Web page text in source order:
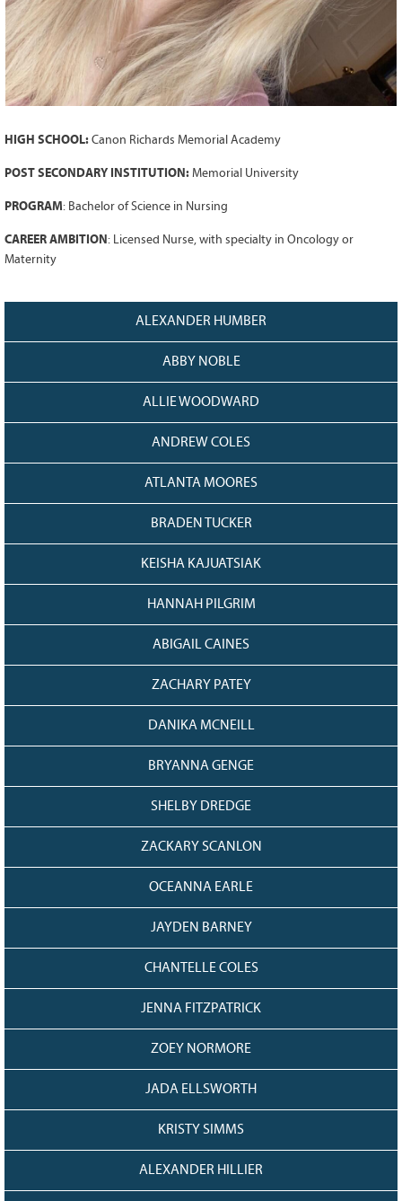
Grant Guidelines
BURSARIES
Bursary Recipient Profiles
Bursary Application Process and
Scholarships
WAYS TO GIVE
Make a Donation
News
FAQ
HIGH SCHOOL: Canon Richards Memorial Academy
POST SECONDARY INSTITUTION: Memorial University
PROGRAM: Bachelor of Science in Nursing
CAREER AMBITION : Licensed Nurse, with specialty in Oncology or
Maternity
ALEXANDER HUMBER
ABBY NOBLE
ALLIE WOODWARD
ANDREW COLES
ATLANTA MOORES
BRADEN TUCKER
KEISHA KAJUATSIAK
HANNAH PILGRIM
ABIGAIL CAINES
ZACHARY PATEY
DANIKA MCNEILL
BRYANNA GENGE
SHELBY DREDGE
ZACKARY SCANLON
OCEANNA EARLE
JAYDEN BARNEY
CHANTELLE COLES
JENNA FITZPATRICK
ZOEY NORMORE
JADA ELLSWORTH
KRISTY SIMMS
ALEXANDER HILLIER